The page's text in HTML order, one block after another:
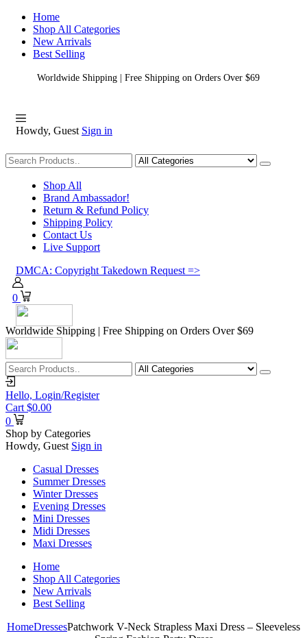
Home
Shop All Categories
New Arrivals
Best Selling
Worldwide Shipping | Free Shipping on Orders Over $69
Howdy, Guest Sign in
Shopping
Shop All
Brand Ambassador!
Return & Refund Policy
Shipping Policy
Contact Us
Live Support
DMCA: Copyright Takedown Request =>
0
Worldwide Shipping | Free Shipping on Orders Over $69
Hello, Login/Register
Cart $0.00
0
Shop by Categories
Howdy, Guest Sign in
Casual Dresses
Summer Dresses
Winter Dresses
Evening Dresses
Mini Dresses
Midi Dresses
Maxi Dresses
Home
Shop All Categories
New Arrivals
Best Selling
HomeDressesPatchwork V-Neck Strapless Maxi Dress – Sleeveless